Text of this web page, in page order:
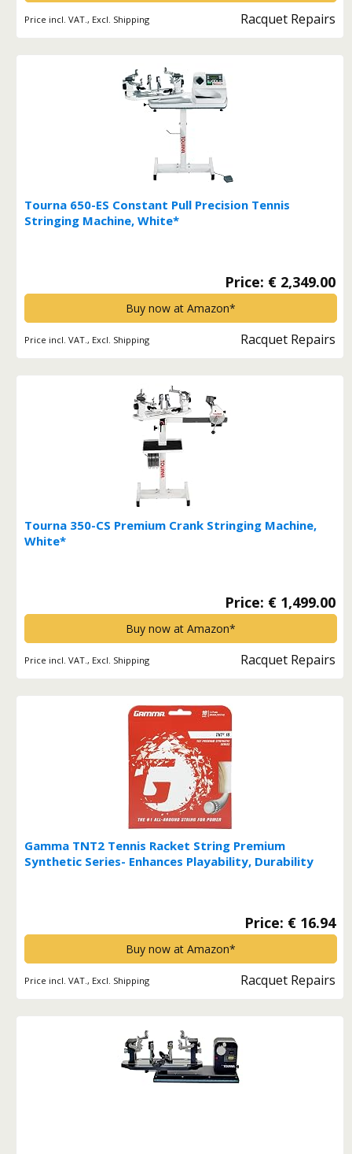
Price incl. VAT., Excl. Shipping Racquet Repairs
Tourna 650-ES Constant Pull Precision Tennis
Stringing Machine, White*
Price: € 2,349.00
Buy now at Amazon*
Price incl. VAT., Excl. Shipping Racquet Repairs
Tourna 350-CS Premium Crank Stringing Machine,
White*
Price: € 1,499.00
Buy now at Amazon*
Price incl. VAT., Excl. Shipping Racquet Repairs
Gamma TNT2 Tennis Racket String Premium
Synthetic Series- Enhances Playability, Durability
Price: € 16.94
Buy now at Amazon*
Price incl. VAT., Excl. Shipping Racquet Repairs